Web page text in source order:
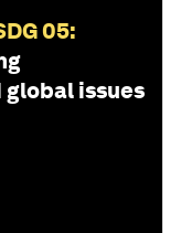
05:
issues